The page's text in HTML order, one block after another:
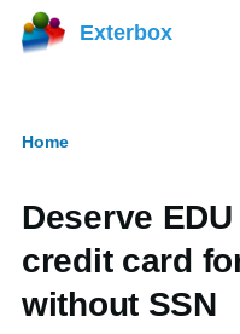
Skip to main content
Exterbox
Home
Deserve
credit card
without SSN